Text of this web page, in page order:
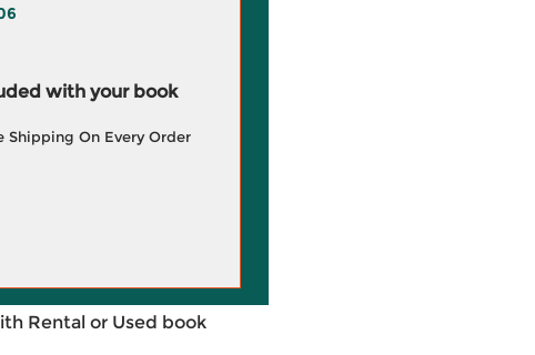
with your book
Shipping On Every Order
Rental or Used book